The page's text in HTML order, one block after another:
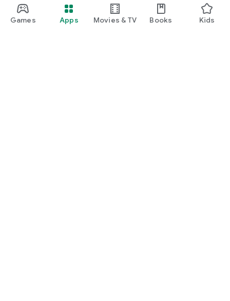
Games Apps Movies & TV Books Kids